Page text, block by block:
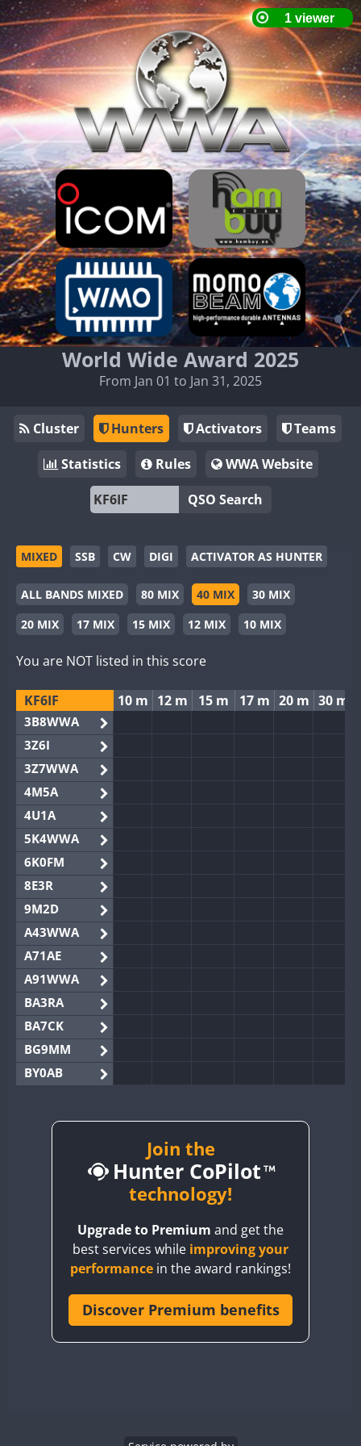
World Wide Award 2025
From Jan 01 to Jan 31, 2025
Cluster Hunters Activators
Teams
Statistics
Rules
WWA Website
QSO Search
MIXED SSB CW DIGI ACTIVATOR AS HUNTER
ALL BANDS MIXED 80 MIX 40 MIX
30 MIX
20 MIX
17 MIX 15 MIX 12 MIX 10 MIX
You are NOT listed in this score
KF6IF 10 m 12 m 15 m 17 m 20 m 30 m
3B8WWA
3Z6I
3Z7WWA
4M5A
4U1A
5K4WWA
6K0FM
8E3R
9M2D
A43WWA
A71AE
A91WWA
BA3RA
BA7CK
BG9MM
BY0AB
BY2AA
CQ3WWA
CR6WWA
Join the
Hunter CoPilot
technology!
Upgrade to Premium and get the
best services while improving your
performance in the award rankings!
Discover Premium benefits